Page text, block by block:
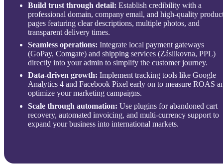
Build trust through detail: Establish credibility with a
professional domain, company email, and high-quality
pages featuring clear descriptions, multiple photos, and
transparent delivery times.
Seamless operations: Integrate local payment gateways
(GoPay, Comgate) and shipping services (Zásilkovna, PPL)
directly into your admin to simplify the customer journey.
Data-driven growth: Implement tracking tools like Google
Analytics 4 and Facebook Pixel early on to measure ROAS
optimize your marketing campaigns.
Scale through automation: Use plugins for abandoned cart
recovery, automated invoicing, and multi-currency support to
expand your business into international markets.